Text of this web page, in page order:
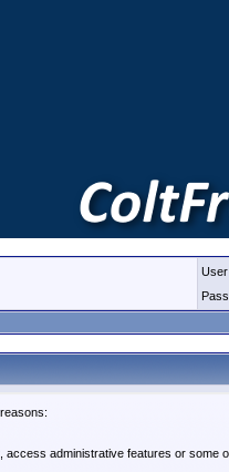
access administrative features or some